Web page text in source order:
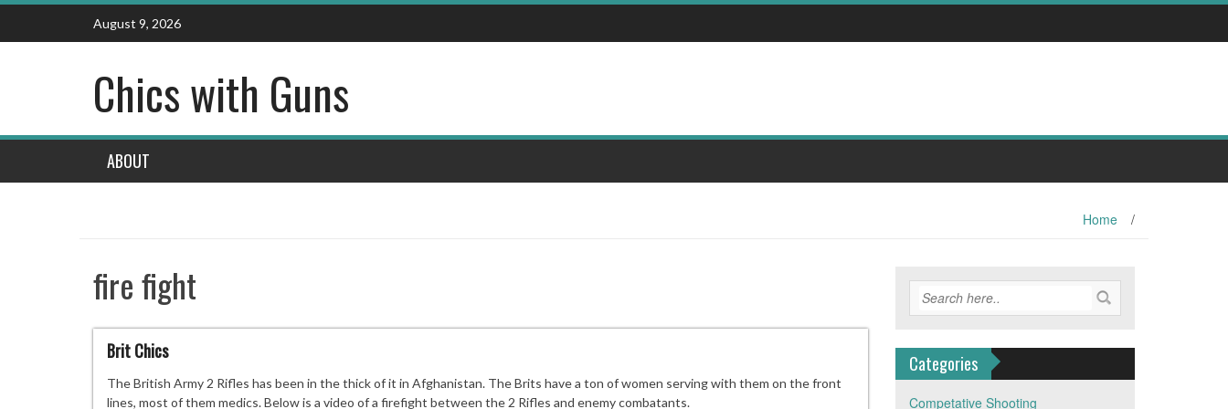
Skip
content
August 9, 2026
Chics with Guns
ABOUT
Home /
fire fight
Brit Chics
The British Army 2 Rifles has been in the thick of it in Afghanistan. The Brits have a ton of women serving with them on the front
lines, most of them medics. Below is a video of a firefight between the 2 Rifles and enemy combatants.
Categories
Competative Shooting